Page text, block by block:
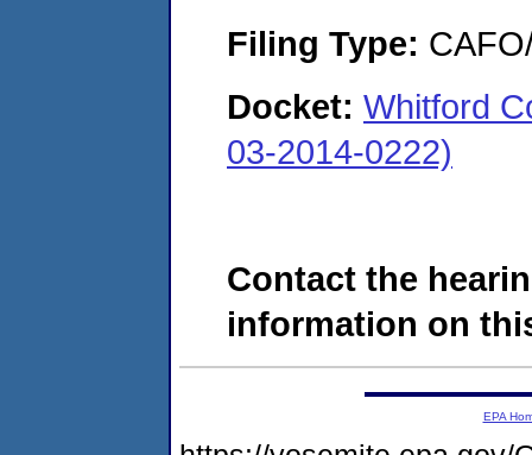
Filing Type:
Docket: Whitford
03-2014-0222)
Contact the
information on
EPA